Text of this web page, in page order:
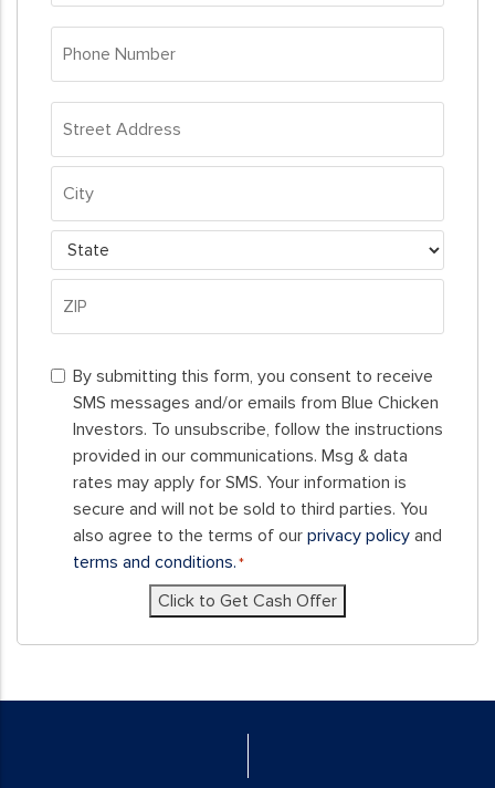
Number
Street
Address
City
State
Code
By
submitting
this
form,
you
consent
receive
and/or
By submitting this form, you consent to receive
SMS messages and/or emails from Blue Chicken
Investors. To unsubscribe, follow the instructions
provided in our communications. Msg & data
rates may apply for SMS. Your information is
secure and will not be sold to third parties. You
also agree to the terms of our privacy policy and
terms and conditions.*
Click to Get Cash Offer